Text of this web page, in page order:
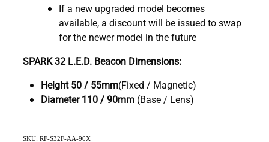
If a new upgraded model becomes
available, a discount will be issued to swap
for the newer model in the future
SPARK 32 L.E.D. Beacon Dimensions:
Height 50 / 55mm(Fixed / Magnetic)
Diameter 110 / 90mm (Base / Lens)
SKU: RF-S32F-AA-90X